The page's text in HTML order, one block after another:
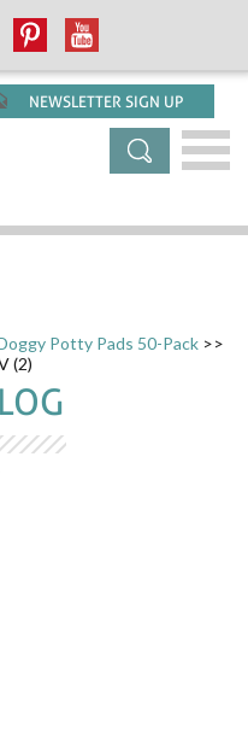
NEWSLETTER SIGN UP
Potty Pads 50-Pack>>
(2)